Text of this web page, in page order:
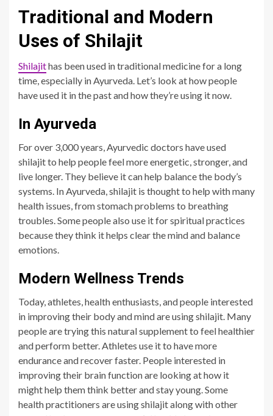
Traditional and Modern
Uses of Shilajit
Shilajithas been used in traditional medicine for a long
time, especially in Ayurveda. Let’s look at how people
have used it in the past and how they’re using it now.
In Ayurveda
For over 3,000 years, Ayurvedic doctors have used
shilajit to help people feel more energetic, stronger, and
live longer. They believe it can help balance the body’s
systems. In Ayurveda, shilajit is thought to help with many
health issues, from stomach problems to breathing
troubles. Some people also use it for spiritual practices
because they think it helps clear the mind and balance
emotions.
Modern Wellness Trends
Today, athletes, health enthusiasts, and people interested
in improving their body and mind are using shilajit. Many
people are trying this natural supplement to feel healthier
and perform better. Athletes use it to have more
endurance and recover faster. People interested in
improving their brain function are looking at how it
might help them think better and stay young. Some
health practitioners are using shilajit along with other